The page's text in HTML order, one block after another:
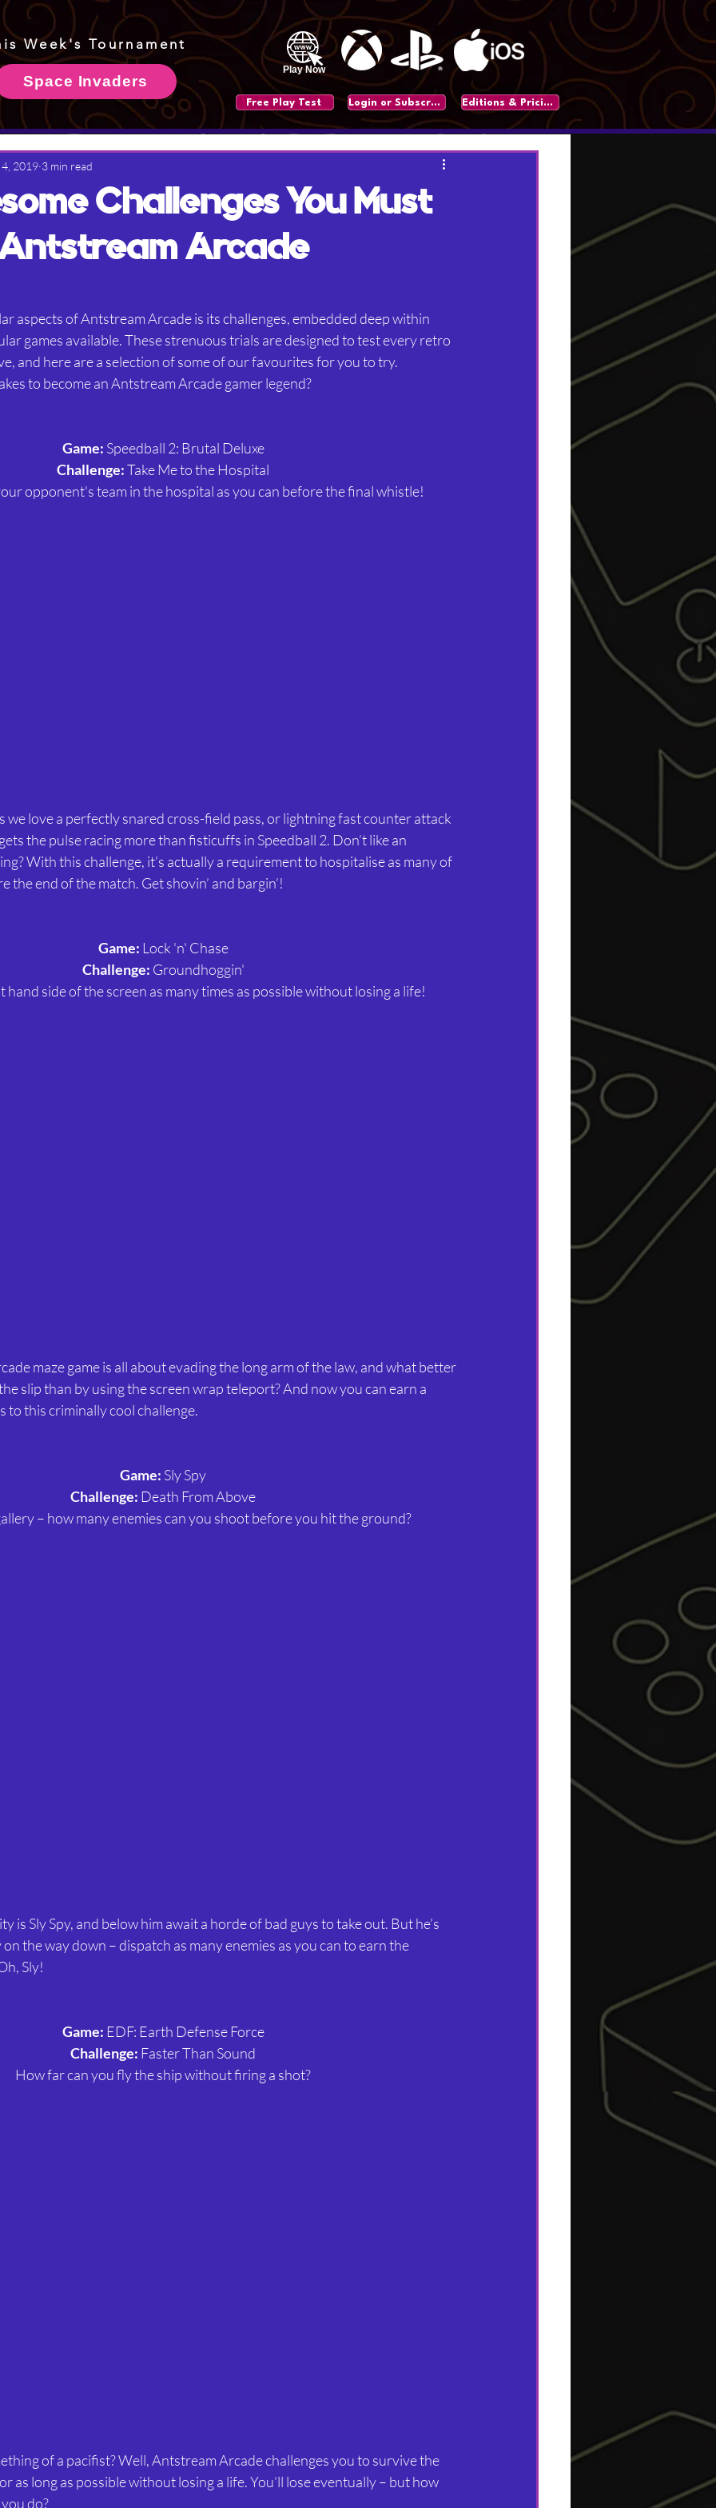
Week's Tournament
Space Invaders
Play Now
Free Play Test Login or Subscribe Editions & Pricing
Challenges You Must
Arcade
4, 2019 3 min read
aspects of Antstream Arcade is its challenges, embedded deep within
games available. These strenuous trials are designed to test every retro
and here are a selection of some of our favourites for you to try.
to become an Antstream Arcade gamer legend?
Game: Speedball 2: Brutal Deluxe
Challenge: Take Me to the Hospital
opponent's team in the hospital as you can before the final whistle!
we love a perfectly snared cross-field pass, or lightning fast counter attack
the pulse racing more than fisticuffs in Speedball 2. Don’t like an
With this challenge, it’s actually a requirement to hospitalise as many of
the end of the match. Get shovin’ and bargin’!
Game: Lock 'n' Chase
Challenge: Groundhoggin'
side of the screen as many times as possible without losing a life!
maze game is all about evading the long arm of the law, and what better
slip than by using the screen wrap teleport? And now you can earn a
to this criminally cool challenge.
Game: Sly Spy
Challenge: Death From Above
– how many enemies can you shoot before you hit the ground?
is Sly Spy, and below him await a horde of bad guys to take out. But he’s
the way down – dispatch as many enemies as you can to earn the
Sly!
Game: EDF: Earth Defense Force
Challenge: Faster Than Sound
How far can you fly the ship without firing a shot?
of a pacifist? Well, Antstream Arcade challenges you to survive the
as long as possible without losing a life. You’ll lose eventually – but how
do?